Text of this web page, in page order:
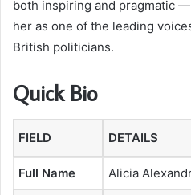
both inspiring and pragmatic
her as one of the leading
British politicians.
Quick Bio
FIELD DETAILS
Full Name Alicia